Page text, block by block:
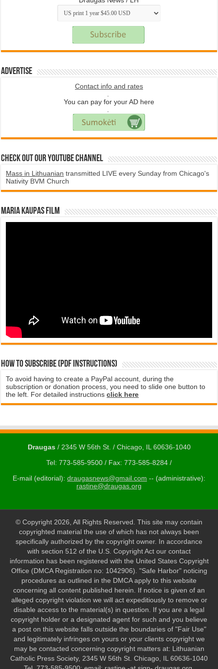
Advertise
Contact info and rates
You can pay for your AD here
Check Out Our YouTube Channel
Mass in Lithuanian transmitted LIVE every Sunday from Chicago's
Nativity BVM Church
Maria Kaupas film
How to subscribe (PDF instructions)
To avoid having to create a PayPal account, during the
subscription or donation process, you need to slide one button to
the left. For detailed instructionsclick here
Draugas/ 2345 W 56th St. / Chicago, IL 60636-1040
Tel: 773-585-9500 / Fax: 773-585-8284 /
E-mail (editorial): draugasnews@gmail.com -- (administrative):
rastine@draugas.org
© Copyright 2026, All Rights Reserved. This site may contain
copyrighted material the use of which has not always been
specifically authorized by the copyright owner. In accordance
with section 512 of the U.S. Copyright Act our contact
information has been registered with the United States Copyright
Office (DMCA Registration no: 1042906). "Safe Harbor" noticing
procedures as outlined in the DMCA apply to this website
concerning all content published herein. If notice is given of an
alleged copyright violation we will act expeditiously to remove or
disable access to the material(s) in question. If you are a legal
copyright holder or a designated agent for such and you believe
a post on this website falls outside the boundaries of "Fair Use"
and legitimately infringes on yours or your clients copyright we
may be contacted concerning copyright matters at: Lithuanian
Catholic Press Society, 2345 W 56th St. Chicago, IL 60636-1040